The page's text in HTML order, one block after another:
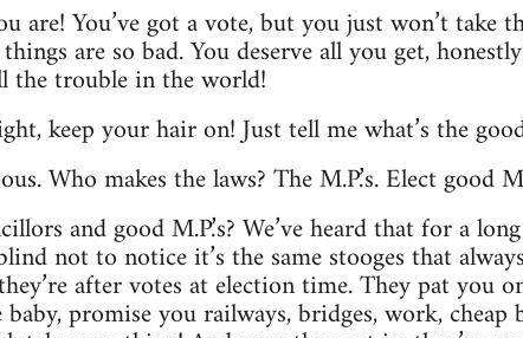
are! You’ve got a vote, but you just won’t take
are so bad. You deserve all you get,
the trouble in the world!
keep your hair on! Just tell me what’s the
Who makes the laws? The M.P.’s. Elect good
and good M.P.’s? We’ve heard that for a
not to notice it’s the same stooges that
after votes at election time. They pat you
promise you railways, bridges, work, cheap